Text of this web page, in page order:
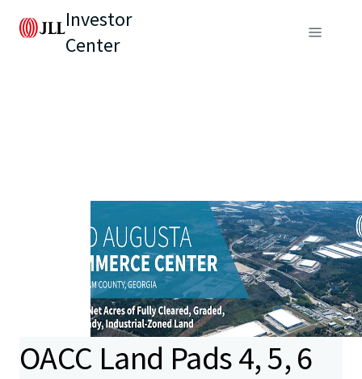
Investor
Center
OACC Land Pads 4, 5, 6